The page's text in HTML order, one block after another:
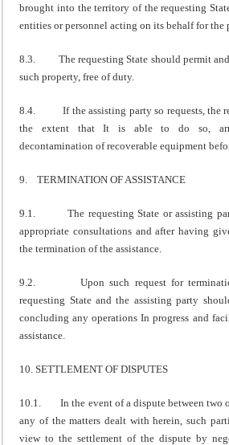
brought into the territory of the requesting
entities or personnel acting on its behalf for the
8.3. The requesting State should permit
such property, free of duty.
8.4. If the assisting party so requests, the
the extent that It is able to do so,
decontamination of recoverable equipment
9. TERMINATION OF ASSISTANCE
9.1. The requesting State or assisting
appropriate consultations and after having
the termination of the assistance.
9.2. Upon such request for termination
requesting State and the assisting party
concluding any operations In progress and
assistance.
10. SETTLEMENT OF DISPUTES
10.1. In the event of a dispute between two
any of the matters dealt with herein, such
view to the settlement of the dispute by